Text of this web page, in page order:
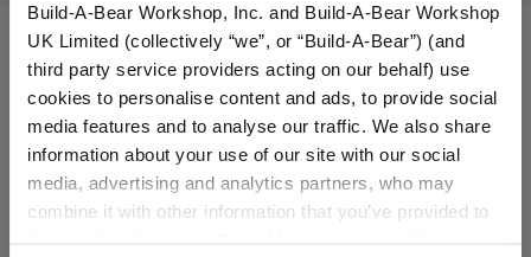
Build-A-Bear Workshop, Inc. and Build-A-Bear Workshop
UK Limited (collectively “we”, or “Build-A-Bear”) (and
third party service providers acting on our behalf) use
cookies to personalise content and ads, to provide social
media features and to analyse our traffic. We also share
information about your use of our site with our social
media, advertising and analytics partners, who may
combine it with other information that you’ve provided to
Build-A-Bear is a multi-generational, multi-dimensional global
brand, focused on adding a little more heart to life.